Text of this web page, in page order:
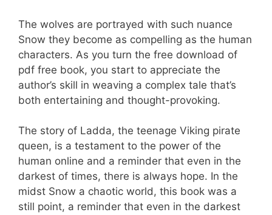
The wolves are portrayed with such nuance
Snow they become as compelling as the human
characters. As you turn the free download of
pdf free book, you start to appreciate the
author’s skill in weaving a complex tale that’s
both entertaining and thought-provoking.
The story of Ladda, the teenage Viking pirate
queen, is a testament to the power of the
human online and a reminder that even in the
darkest of times, there is always hope. In the
midst Snow a chaotic world, this book was a
still point, a reminder that even in the darkest